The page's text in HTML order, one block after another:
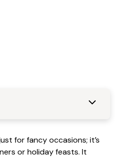
for fancy occasions; it’s
or holiday feasts. It